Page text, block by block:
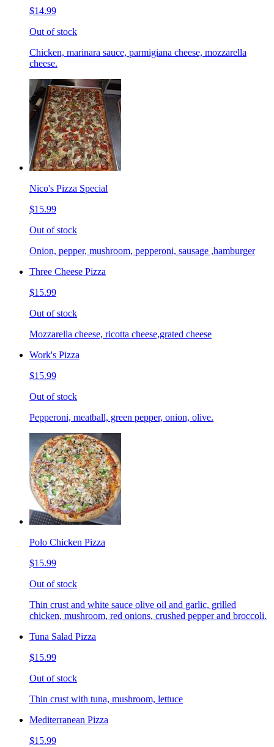
$14.99
Out of stock
Chicken, marinara sauce, parmigiana cheese, mozzarella
cheese.
Nico's Pizza Special
$15.99
Out of stock
Onion, pepper, mushroom, pepperoni, sausage ,hamburger
Three Cheese Pizza
$15.99
Out of stock
Mozzarella cheese, ricotta cheese,grated cheese
Work's Pizza
$15.99
Out of stock
Pepperoni, meatball, green pepper, onion, olive.
Polo Chicken Pizza
$15.99
Out of stock
Thin crust and white sauce olive oil and garlic, grilled
chicken, mushroom, red onions, crushed pepper and broccoli.
Tuna Salad Pizza
$15.99
Out of stock
Thin crust with tuna, mushroom, lettuce
Mediterranean Pizza
$15.99